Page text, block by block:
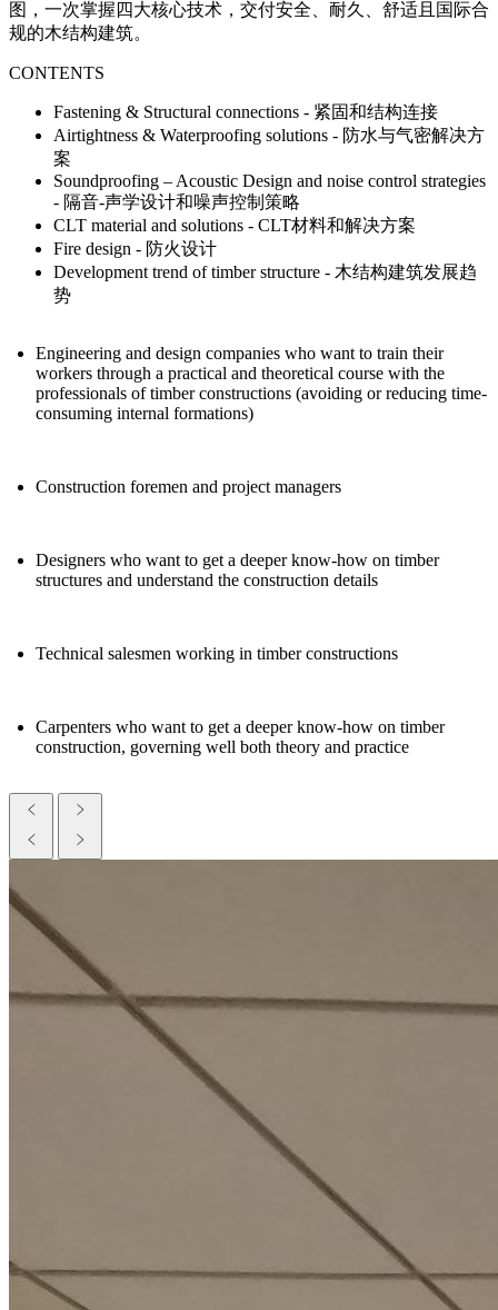
图，一次掌握四大核心技术，交付安全、耐久、舒适且国际合
规的木结构建筑。
CONTENTS
Fastening & Structural connections - 紧固和结构连接
Airtightness & Waterproofing solutions - 防水与气密解决方
案
Soundproofing – Acoustic Design and noise control strategies
- 隔音-声学设计和噪声控制策略
CLT material and solutions - CLT材料和解决方案
Fire design - 防火设计
Development trend of timber structure - 木结构建筑发展趋
势
Engineering and design companies who want to train their
workers through a practical and theoretical course with the
professionals of timber constructions (avoiding or reducing time-
consuming internal formations)
Construction foremen and project managers
Designers who want to get a deeper know-how on timber
structures and understand the construction details
Technical salesmen working in timber constructions
Carpenters who want to get a deeper know-how on timber
construction, governing well both theory and practice